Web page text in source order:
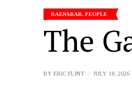
BAENSBAR, PEOPLE
The
BY ERIC FLINT JULY 18, 2026